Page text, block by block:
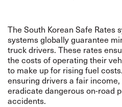
The South Korean Safe Rates
systems globally guarantee
truck drivers. These rates
the costs of operating their
to make up for rising fuel
ensuring drivers a fair
eradicate dangerous on-road
accidents.